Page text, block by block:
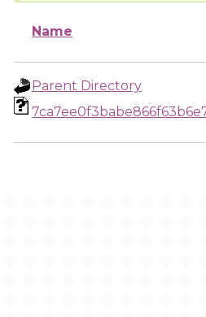
Name
Parent Directory